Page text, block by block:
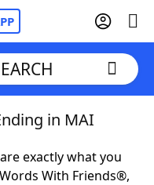
in MAI
are exactly what you
With Friends®,